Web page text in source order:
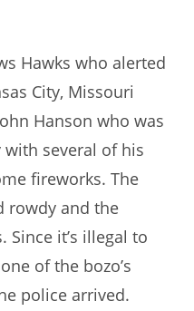
Hawks who alerted
City, Missouri
Hanson who was
with several of his
fireworks. The
rowdy and the
Since it’s illegal to
of the bozo’s
police arrived.